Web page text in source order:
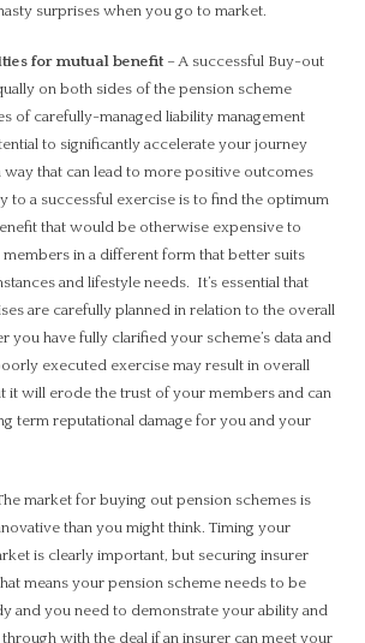
surprises when you go to market.
for mutual benefit – A successful Buy-out
on both sides of the pension scheme
of carefully-managed liability management
to significantly accelerate your journey
that can lead to more positive outcomes
to a successful exercise is to find the optimum
that would be otherwise expensive to
in a different form that better suits
and lifestyle needs. It’s essential that
are carefully planned in relation to the overall
you have fully clarified your scheme’s data and
executed exercise may result in overall
it will erode the trust of your members and can
term reputational damage for you and your
market for buying out pension schemes is
than you might think. Timing your
is clearly important, but securing insurer
means your pension scheme needs to be
and you need to demonstrate your ability and
with the deal if an insurer can meet your